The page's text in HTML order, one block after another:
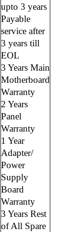
upto 3 years
Payable
service after
3 years till
EOL
3 Years Main
Motherboard
Warranty
2 Years
Panel
Warranty
1 Year
Adapter/
Power
Supply
Board
Warranty
3 Years Rest
of All Spare